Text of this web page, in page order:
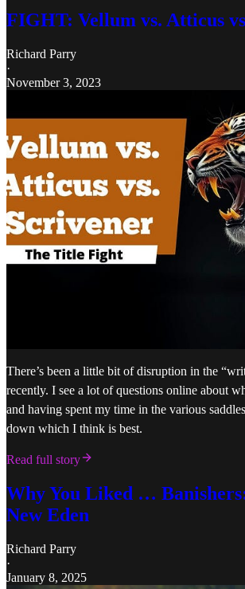
FIGHT: Vellum vs. Atticus
Richard Parry
·
November 3, 2023
There’s been a little bit of disruption in the
recently. I see a lot of questions online about
and having spent my time in the various
down which I think is best.
Read full story
Why You Liked …
New Eden
Richard Parry
·
January 8, 2025